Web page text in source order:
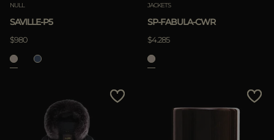
NULL
SAVILLE-P5
$980
JACKETS
SP-FABULA-CWR
$4.285